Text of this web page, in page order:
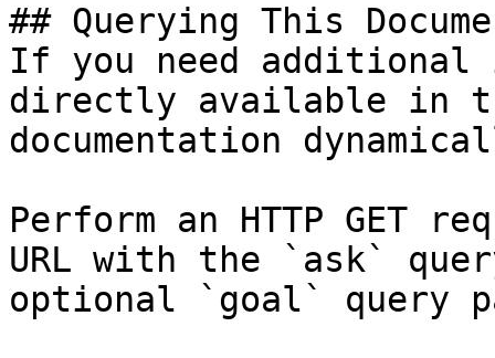
## Querying This
If you need
directly available in
documentation
Perform an HTTP GET
URL with the `ask`
optional `goal` query